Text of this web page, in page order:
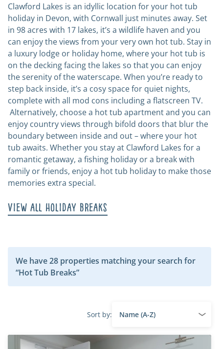
Clawford Lakes is an idyllic location for your hot tub
holiday in Devon, with Cornwall just minutes away. Set
in 98 acres with 17 lakes, it’s a wildlife haven and you
can enjoy the views from your very own hot tub. Stay in
a luxury lodge or holiday home, where your hot tub is
on the decking facing the lakes so that you can enjoy
the serenity of the waterscape. When you’re ready to
step back inside, it’s a cosy space for quiet nights,
complete with all mod cons including a flatscreen TV.
Alternatively, choose a hot tub apartment and you can
enjoy country views through bifold doors that blur the
boundary between inside and out – where your hot
tub awaits. Whether you stay at Clawford Lakes for a
romantic getaway, a fishing holiday or a break with
family or friends, enjoy a hot tub holiday to make those
memories extra special.
View all holiday breaks
We have 28 properties matching your search for
“Hot Tub Breaks”
Sort by: